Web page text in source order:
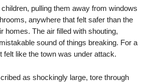
pulling them away from windows
anywhere that felt safer than the
homes. The air filled with shouting,
sound of things breaking. For a
felt like the town was under attack.
as shockingly large, tore through